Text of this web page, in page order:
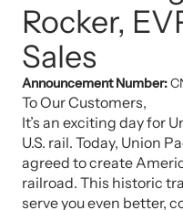
Rocker,
Sales
Announcement Number:
To Our Customers,
It’s an exciting day for
U.S. rail. Today, Union
agreed to create
railroad. This historic
serve you even better,